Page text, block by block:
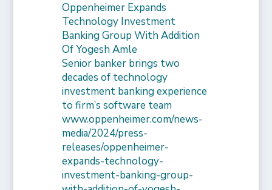
Oppenheimer Expands
Technology Investment
Banking Group With Addition
Of Yogesh Amle
Senior banker brings two
decades of technology
investment banking experience
to firm’s software team
www.oppenheimer.com/news-
media/2024/press-
releases/oppenheimer-
expands-technology-
investment-banking-group-